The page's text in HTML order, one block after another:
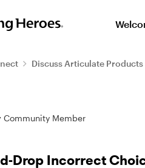
Discuss Articulate Products
Community Member
Drop Incorrect